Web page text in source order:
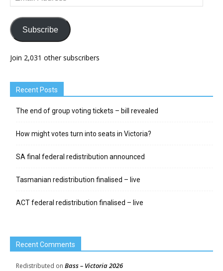
Address
Subscribe
Join 2,031 other subscribers
Recent Posts
The end of group voting tickets – bill revealed
How might votes turn into seats in Victoria?
SA final federal redistribution announced
Tasmanian redistribution finalised – live
ACT federal redistribution finalised – live
Recent Comments
Redistributed on Bass – Victoria 2026